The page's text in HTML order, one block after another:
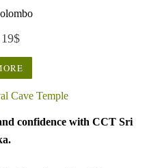
everything from there.
19$
confidence with CCT Sri